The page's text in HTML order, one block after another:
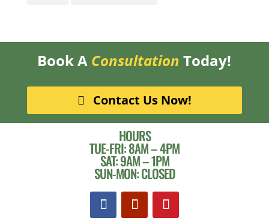
Book A Consultation Today!
Contact Us Now!
HOURS
TUE-FRI: 8AM – 4PM
SAT: 9AM – 1PM
SUN-MON: CLOSED